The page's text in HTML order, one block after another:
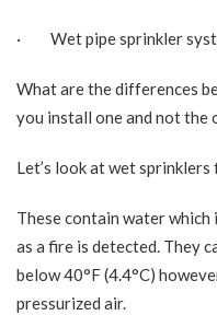
· Wet pipe sprinkler
What are the differences
you install one and not the
Let’s look at wet sprinklers
These contain water which
as a fire is detected. They
below 40°F (4.4°C)
pressurized air.